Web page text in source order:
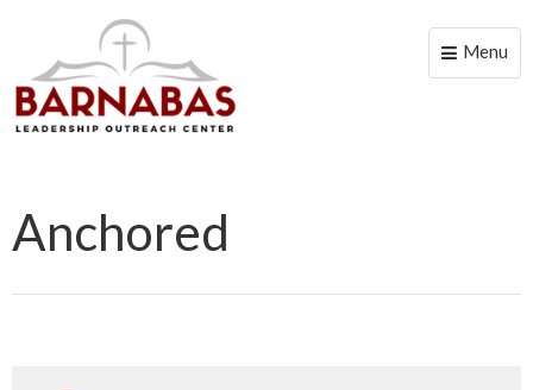
Toggle
Menu
Anchored